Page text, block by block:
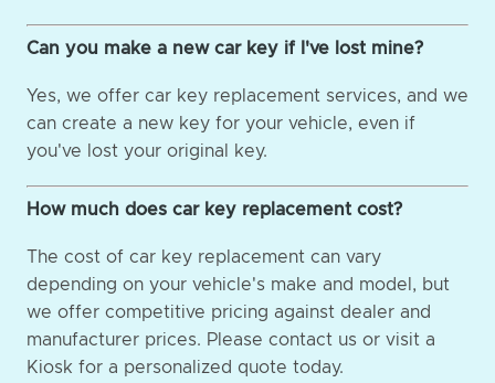
Can you make a new car key if I've lost mine?
Yes, we offer car key replacement services, and we
can create a new key for your vehicle, even if
you've lost your original key.
How much does car key replacement cost?
The cost of car key replacement can vary
depending on your vehicle's make and model, but
we offer competitive pricing against dealer and
manufacturer prices. Please contact us or visit a
Kiosk for a personalized quote today.